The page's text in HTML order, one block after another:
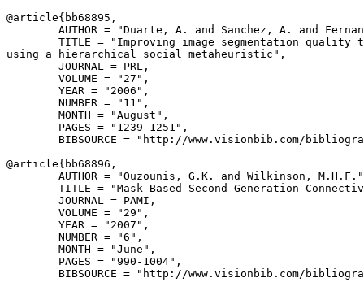
@article{ bb68895 ,
AUTHOR = "Duarte, A. and Sanchez, A. and
TITLE = "Improving image segmentation quality
using a hierarchical social metaheuristic",
        JOURNAL = PRL,
        VOLUME = "27",
        YEAR = "2006",
        NUMBER = "11",
        MONTH = "August",
        PAGES = "1239-1251",
BIBSOURCE = "http://www.visionbib.com/
@article{ bb68896 ,
AUTHOR = "Ouzounis, G.K. and Wilkinson,
TITLE = "Mask-Based Second-Generation
        JOURNAL = PAMI,
        VOLUME = "29",
        YEAR = "2007",
        NUMBER = "6",
        MONTH = "June",
        PAGES = "990-1004",
BIBSOURCE = "http://www.visionbib.com/